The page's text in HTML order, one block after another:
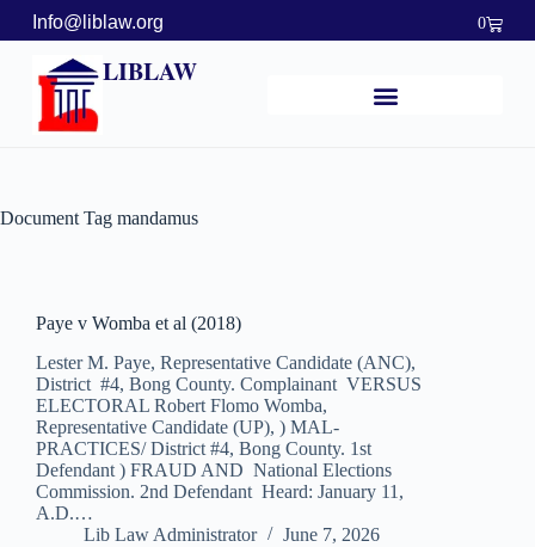
Info@liblaw.org 0
LIBLAW
Document Tag mandamus
Paye v Womba et al (2018)
Lester M. Paye, Representative Candidate (ANC),
District #4, Bong County. Complainant VERSUS
ELECTORAL Robert Flomo Womba,
Representative Candidate (UP), ) MAL-
PRACTICES/ District #4, Bong County. 1st
Defendant ) FRAUD AND National Elections
Commission. 2nd Defendant Heard: January 11,
A.D.…
Lib Law Administrator
June 7, 2026